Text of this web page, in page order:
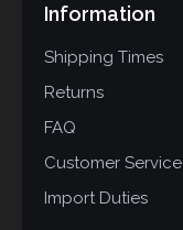
Information
Shipping Times
Returns
FAQ
Customer Service
Import Duties